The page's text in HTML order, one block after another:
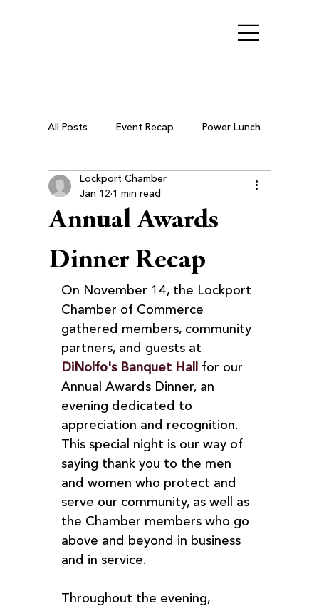
All Posts Event Recap Power Lunch
Ribbon Cutting Chamber Members
Small Business Resources
Annual Awards
Dinner Recap
Lockport Chamber
Jan 12 1 min read
On November 14, the Lockport
Chamber of Commerce
gathered members, community
partners, and guests at
DiNolfo's Banquet Hall
for our
Annual Awards Dinner, an
evening dedicated to
appreciation and recognition.
This special night is our way of
saying thank you to the men
and women who protect and
serve our community, as well as
the Chamber members who go
above and beyond in business
and in service.
Throughout the evening,